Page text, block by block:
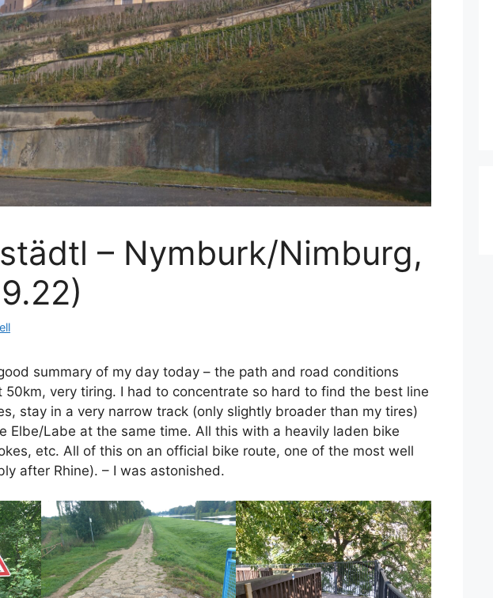
– Nymburk/Nimburg,
summary of my day today – the path and road conditions
very tiring. I had to concentrate so hard to find the best line
stay in a very narrow track (only slightly broader than my tires)
Elbe/Labe at the same time. All this with a heavily laden bike
etc. All of this on an official bike route, one of the most well
after Rhine). – I was astonished.